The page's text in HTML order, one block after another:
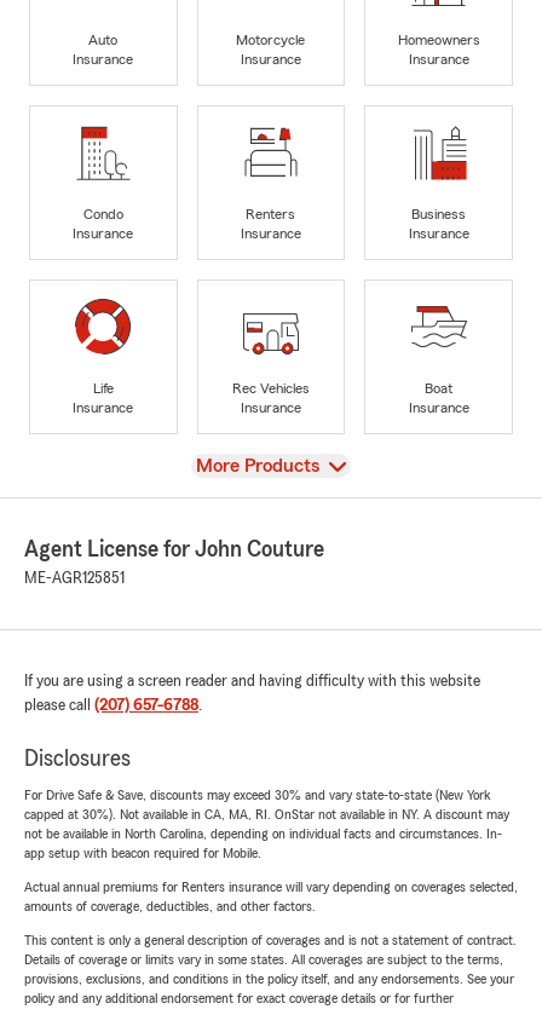
Auto
Insurance
Motorcycle
Insurance
Homeowners
Insurance
Condo
Insurance
Renters
Insurance
Business
Insurance
Life
Insurance
Rec Vehicles
Insurance
Boat
Insurance
View
More Products
Agent License for John Couture
ME-AGR125851
If you are using a screen reader and having difficulty with this website
please call (207) 657-6788.
Disclosures
For Drive Safe & Save, discounts may exceed 30% and vary state-to-state (New York
capped at 30%). Not available in CA, MA, RI. OnStar not available in NY. A discount may
not be available in North Carolina, depending on individual facts and circumstances. In-
app setup with beacon required for Mobile.
Actual annual premiums for Renters insurance will vary depending on coverages selected,
amounts of coverage, deductibles, and other factors.
This content is only a general description of coverages and is not a statement of contract.
Details of coverage or limits vary in some states. All coverages are subject to the terms,
provisions, exclusions, and conditions in the policy itself, and any endorsements. See your
policy and any additional endorsement for exact coverage details or for further